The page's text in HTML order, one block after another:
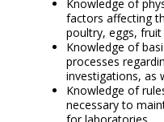
Knowledge of
factors affecting
poultry, eggs,
Knowledge of
processes
investigations, as
Knowledge of
necessary to